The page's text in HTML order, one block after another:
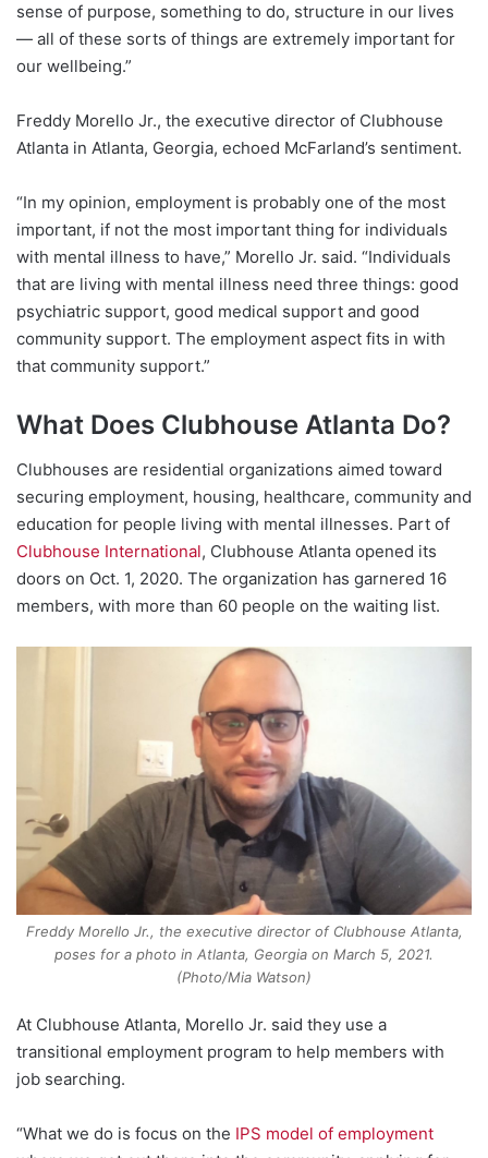
sense of purpose, something to do, structure in our lives
— all of these sorts of things are extremely important for
our wellbeing.”
Freddy Morello Jr., the executive director of Clubhouse
Atlanta in Atlanta, Georgia, echoed McFarland’s sentiment.
“In my opinion, employment is probably one of the most
important, if not the most important thing for individuals
with mental illness to have,” Morello Jr. said. “Individuals
that are living with mental illness need three things: good
psychiatric support, good medical support and good
community support. The employment aspect fits in with
that community support.”
What Does Clubhouse Atlanta Do?
Clubhouses are residential organizations aimed toward
securing employment, housing, healthcare, community and
education for people living with mental illnesses. Part of
Clubhouse International, Clubhouse Atlanta opened its
doors on Oct. 1, 2020. The organization has garnered 16
members, with more than 60 people on the waiting list.
Freddy Morello Jr., the executive director of Clubhouse Atlanta,
poses for a photo in Atlanta, Georgia on March 5, 2021.
(Photo/Mia Watson)
At Clubhouse Atlanta, Morello Jr. said they use a
transitional employment program to help members with
job searching.
“What we do is focus on the IPS model of employment